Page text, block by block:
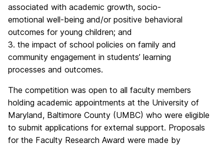
associated with academic growth, socio-
emotional well-being and/or positive behavioral
outcomes for young children; and
3. the impact of school policies on family and
community engagement in students’ learning
processes and outcomes.
The competition was open to all faculty members
holding academic appointments at the University of
Maryland, Baltimore County (UMBC) who were eligible
to submit applications for external support. Proposals
for the Faculty Research Award were made by